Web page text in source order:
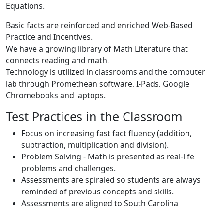
Equations.
Basic facts are reinforced and enriched Web-Based
Practice and Incentives.
We have a growing library of Math Literature that
connects reading and math.
Technology is utilized in classrooms and the computer
lab through Promethean software, I-Pads, Google
Chromebooks and laptops.
Test Practices in the Classroom
Focus on increasing fast fact fluency (addition,
subtraction, multiplication and division).
Problem Solving - Math is presented as real-life
problems and challenges.
Assessments are spiraled so students are always
reminded of previous concepts and skills.
Assessments are aligned to South Carolina